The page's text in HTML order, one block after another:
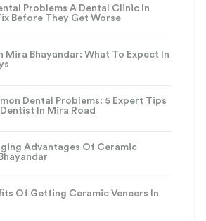
Problems A Dental Clinic In
Before They Get Worse
Mira Bhayandar: What To Expect In
Dental Problems: 5 Expert Tips
In Mira Road
Advantages Of Ceramic
Of Getting Ceramic Veneers In